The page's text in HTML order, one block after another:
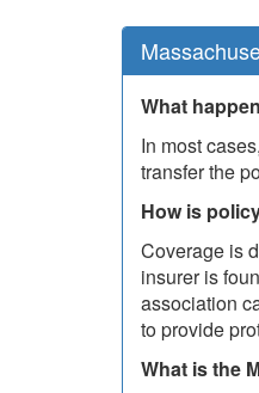
What
In most
transfer the
How is
Coverage is
insurer is
association
to provide
What is the